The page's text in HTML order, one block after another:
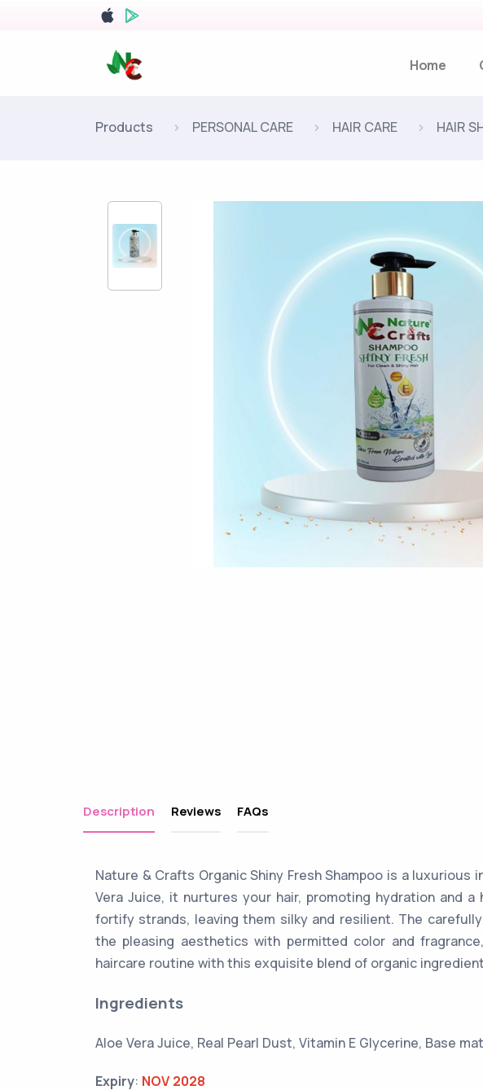
Home
Products PERSONAL CARE HAIR CARE HAIR
Description Reviews FAQs
Nature & Crafts Organic Shiny Fresh Shampoo is a
Vera Juice, it nurtures your hair, promoting hydration and a
fortify strands, leaving them silky and resilient. The
the pleasing aesthetics with permitted color and
haircare routine with this exquisite blend of organic
Ingredients
Aloe Vera Juice, Real Pearl Dust, Vitamin E Glycerine, Base
Expiry: NOV 2028